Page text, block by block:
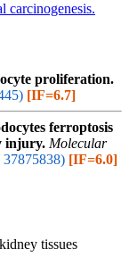
carcinogenesis.
proliferation.
[IF=6.7]
ferroptosis
injury. Molecular
[IF=6.0]
tissues